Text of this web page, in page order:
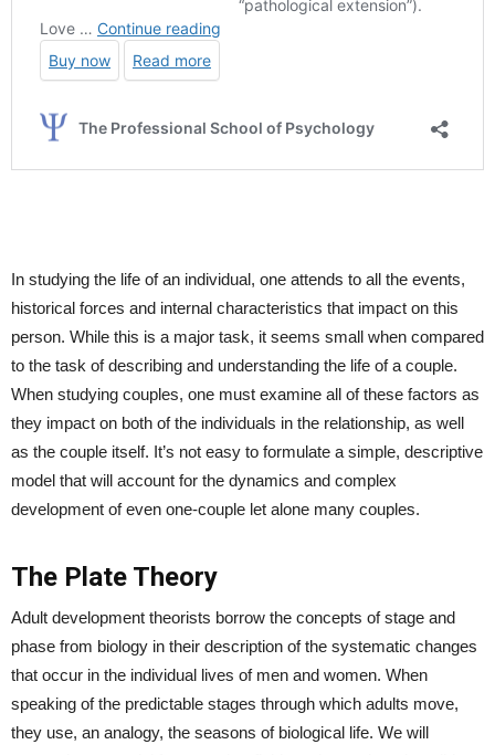
In studying the life of an individual, one attends to all the events,
historical forces and internal characteristics that impact on this
person. While this is a major task, it seems small when compared
to the task of describing and understanding the life of a couple.
When studying couples, one must examine all of these factors as
they impact on both of the individuals in the relationship, as well
as the couple itself. It’s not easy to formulate a simple, descriptive
model that will account for the dynamics and complex
development of even one-couple let alone many couples.
The Plate Theory
Adult development theorists borrow the concepts of stage and
phase from biology in their description of the systematic changes
that occur in the individual lives of men and women. When
speaking of the predictable stages through which adults move,
they use, an analogy, the seasons of biological life. We will